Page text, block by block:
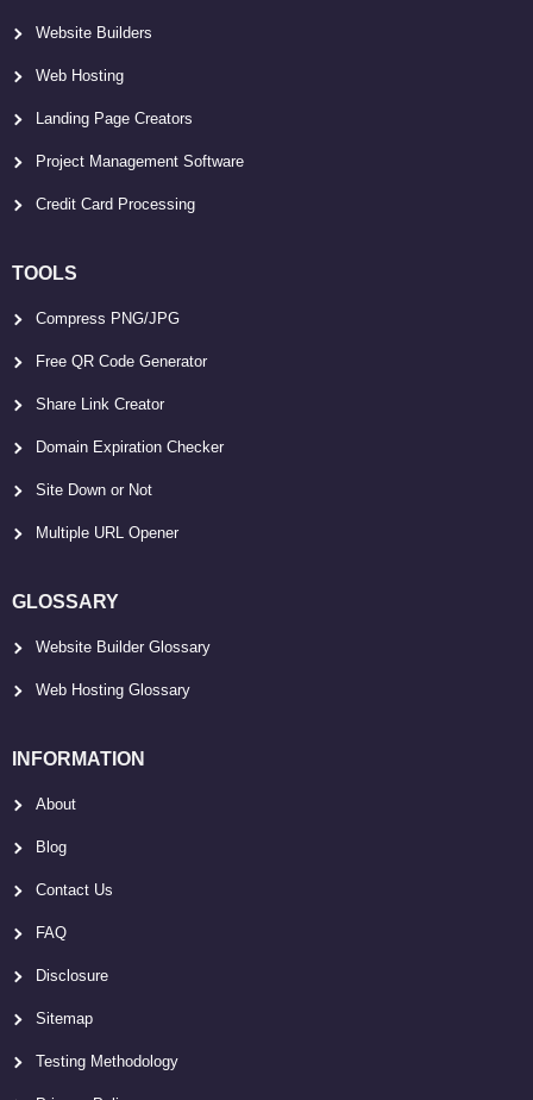
Website Builders
Web Hosting
Landing Page Creators
Project Management Software
Credit Card Processing
TOOLS
Compress PNG/JPG
Free QR Code Generator
Share Link Creator
Domain Expiration Checker
Site Down or Not
Multiple URL Opener
GLOSSARY
Website Builder Glossary
Web Hosting Glossary
INFORMATION
About
Blog
Contact Us
FAQ
Disclosure
Sitemap
Testing Methodology